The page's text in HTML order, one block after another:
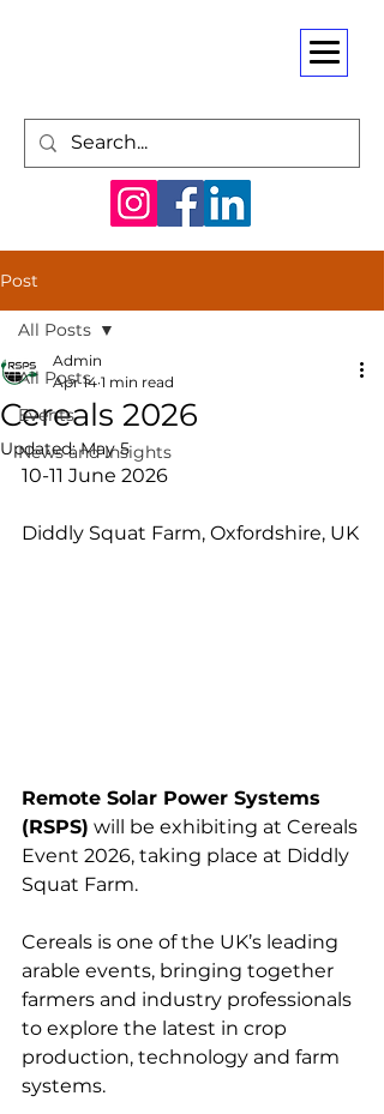
Post
All Posts
Events
News and Insights
All Posts
Cereals 2026
Admin
Apr 14 1 min read
Updated:May 5
10-11 June 2026
Diddly Squat Farm, Oxfordshire, UK
Remote Solar Power Systems
(RSPS) will be exhibiting at Cereals
Event 2026, taking place at Diddly
Squat Farm.
Cereals is one of the UK’s leading
arable events, bringing together
farmers and industry professionals
to explore the latest in crop
production, technology and farm
systems.